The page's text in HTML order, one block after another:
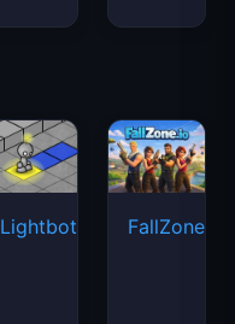
Lightbot FallZone.io